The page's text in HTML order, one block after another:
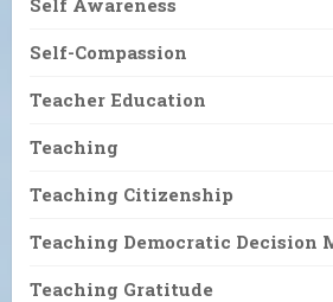
Self-Compassion
Teacher Education
Teaching
Teaching Citizenship
Teaching Democratic Decision
Teaching Gratitude